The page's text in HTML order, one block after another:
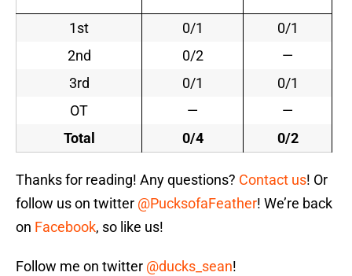
1st 0/1
0/1
2nd
0/2
—
3rd
0/1
0/1
OT
—
—
Total
0/4 0/2
Thanks for reading! Any questions? Contact us! Or
follow us on twitter @PucksofaFeather! We’re back
on Facebook, so like us!
Follow me on twitter @ducks_sean!